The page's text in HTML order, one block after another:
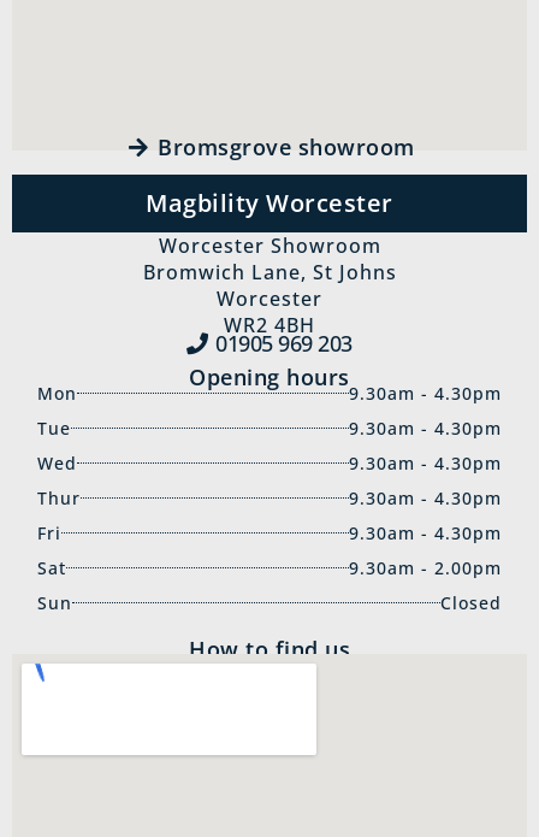
Bromsgrove showroom
Magbility Worcester
Worcester Showroom
Bromwich Lane, St Johns
Worcester
WR2 4BH
01905 969‍ 203
Opening hours
Mon
9.30am - 4.30pm
Tue
9.30am - 4.30pm
Wed
9.30am - 4.30pm
Thur
9.30am - 4.30pm
Fri
9.30am - 4.30pm
Sat
9.30am - 2.00pm
Sun
Closed
How to find us